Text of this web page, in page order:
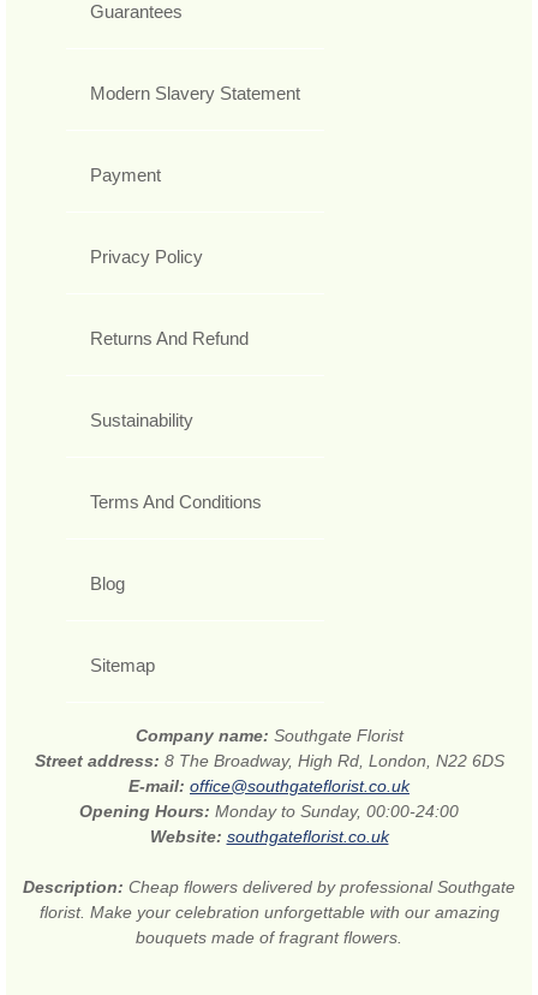
Guarantees
Modern Slavery Statement
Payment
Privacy Policy
Returns And Refund
Sustainability
Terms And Conditions
Blog
Sitemap
Company name: Southgate Florist
Street address: 8 The Broadway, High Rd, London, N22 6DS
E-mail: office@southgateflorist.co.uk
Opening Hours: Monday to Sunday, 00:00-24:00
Website: southgateflorist.co.uk
Description: Cheap flowers delivered by professional Southgate
florist. Make your celebration unforgettable with our amazing
bouquets made of fragrant flowers.